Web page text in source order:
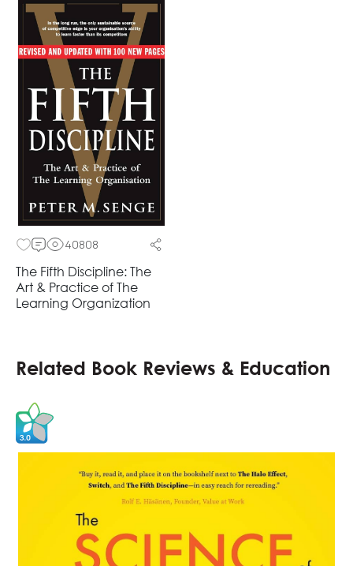
40808
The Fifth Discipline: The
Art & Practice of The
Learning Organization
Related Book Reviews & Education